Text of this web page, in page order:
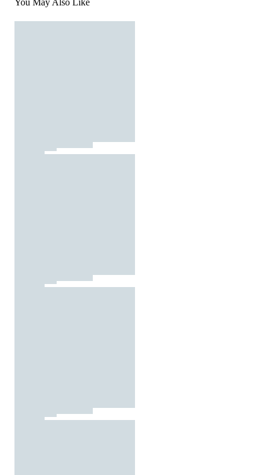
You May Also Like